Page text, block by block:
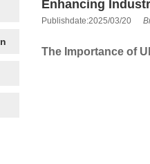
Enhancing
Publishdate:2025/03/20
The Importance of